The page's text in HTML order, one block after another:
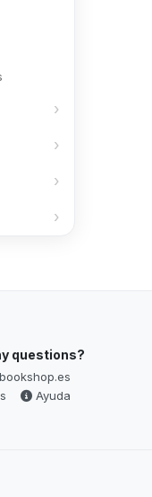
questions?
Ayuda